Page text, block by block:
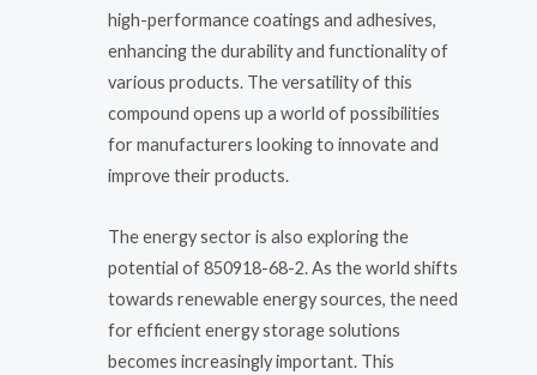
high-performance coatings and adhesives,
enhancing the durability and functionality of
various products. The versatility of this
compound opens up a world of possibilities
for manufacturers looking to innovate and
improve their products.
The energy sector is also exploring the
potential of 850918-68-2. As the world shifts
towards renewable energy sources, the need
for efficient energy storage solutions
becomes increasingly important. This